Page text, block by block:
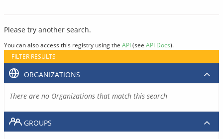
Please try another search.
You can also access this registry using the API(see API Docs).
FILTER RESULTS
ORGANIZATIONS
There are no Organizations that match this search
GROUPS